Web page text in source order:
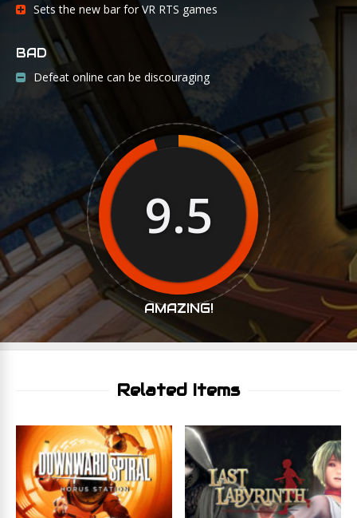
Sets the new bar for VR RTS games
BAD
Defeat online can be discouraging
9.5
AMAZING!
Related Items